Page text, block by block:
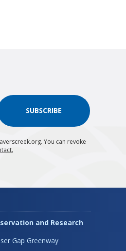
SUBSCRIBE
You can revoke
and Research
Gap Greenway